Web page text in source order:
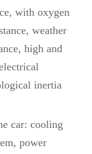
with oxygen
weather
high and
inertia
car: cooling
power